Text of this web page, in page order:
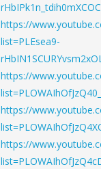
https://
list=PLEsea9-
https://
https://
https://